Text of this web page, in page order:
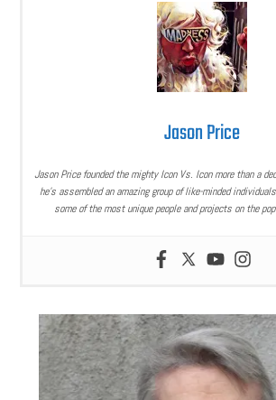
Jason Price
Jason Price founded the mighty Icon Vs. Icon more than a
he’s assembled an amazing group of like-minded
some of the most unique people and projects on the